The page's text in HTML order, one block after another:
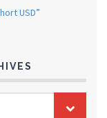
USD”